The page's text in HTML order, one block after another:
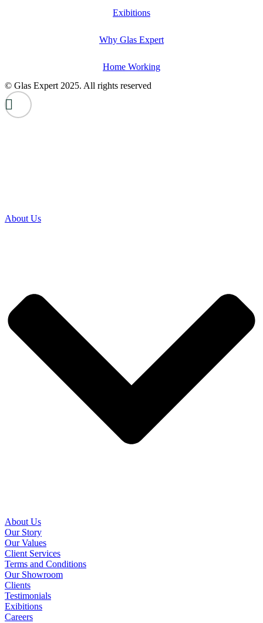
Exibitions
Why Glas Expert
Home Working
© Glas Expert 2025. All rights reserved
About Us
About Us
Our Story
Our Values
Client Services
Terms and Conditions
Our Showroom
Clients
Testimonials
Exibitions
Careers